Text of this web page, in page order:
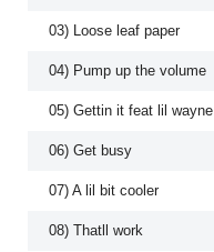
03) Loose leaf paper
04) Pump up the volume
05) Gettin it feat lil wayne
06) Get busy
07) A lil bit cooler
08) Thatll work